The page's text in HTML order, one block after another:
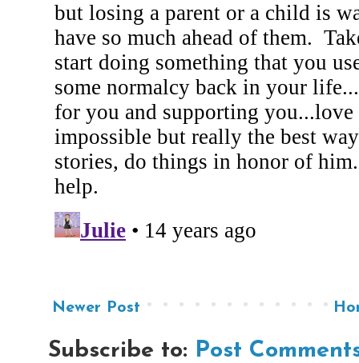
Newer Post
Subscribe to: Post